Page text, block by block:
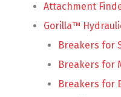
Attachment
Gorilla™
Breakers for
Breakers for
Breakers for